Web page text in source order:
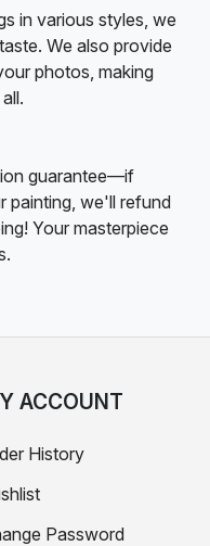
in various styles, we
We also provide
photos, making
guarantee—if
painting, we'll refund
Your masterpiece
ACCOUNT
History
Password